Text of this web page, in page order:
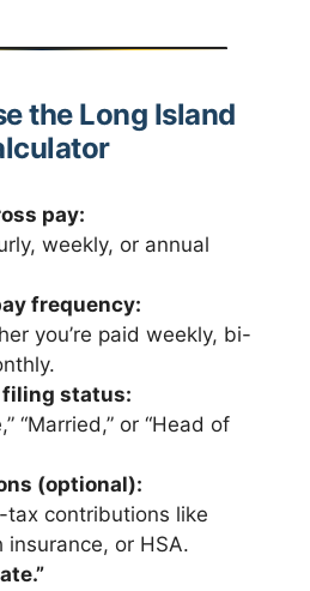
the Long Island
pay:
weekly, or annual
frequency:
you’re paid weekly, bi-
filing status:
“Married,” or “Head of
(optional):
tax contributions like
insurance, or HSA.